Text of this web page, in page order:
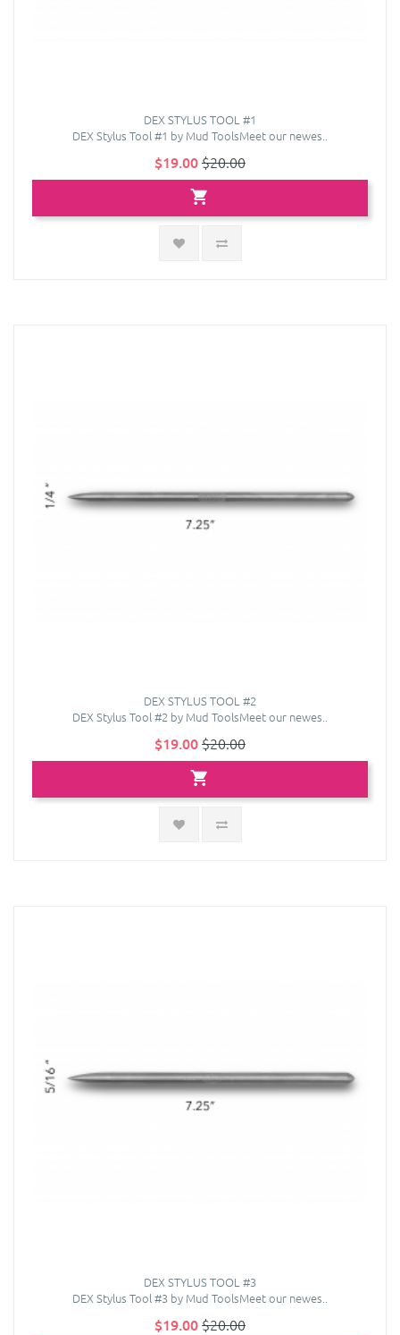
DEX STYLUS TOOL #1
DEX Stylus Tool #1 by Mud ToolsMeet our newes..
$19.00$20.00
DEX STYLUS TOOL #2
DEX Stylus Tool #2 by Mud ToolsMeet our newes..
$19.00$20.00
DEX STYLUS TOOL #3
DEX Stylus Tool #3 by Mud ToolsMeet our newes..
$19.00$20.00